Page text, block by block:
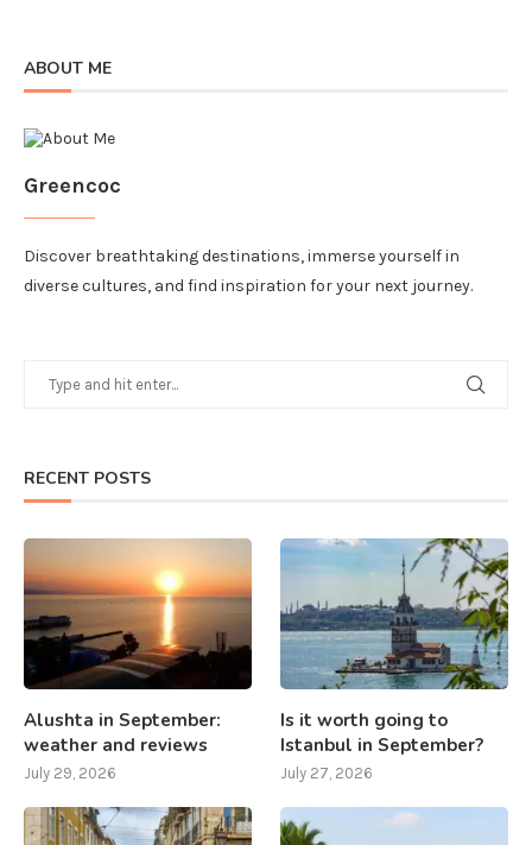
ABOUT ME
Greencoc
Discover breathtaking destinations, immerse yourself in
diverse cultures, and find inspiration for your next journey.
RECENT POSTS
Alushta in September:
weather and reviews
July 29, 2026
Is it worth going to
Istanbul in September?
July 27, 2026